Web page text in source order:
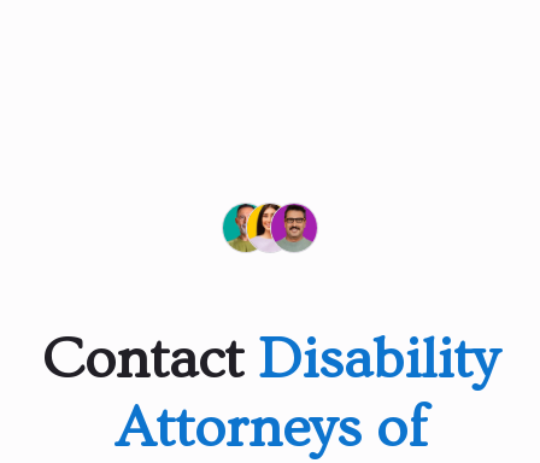
Contact Disability
Attorneys of